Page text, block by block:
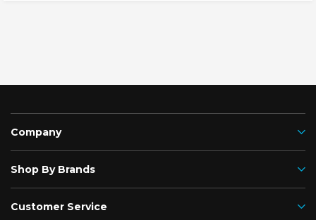
Company
Shop By Brands
Customer Service